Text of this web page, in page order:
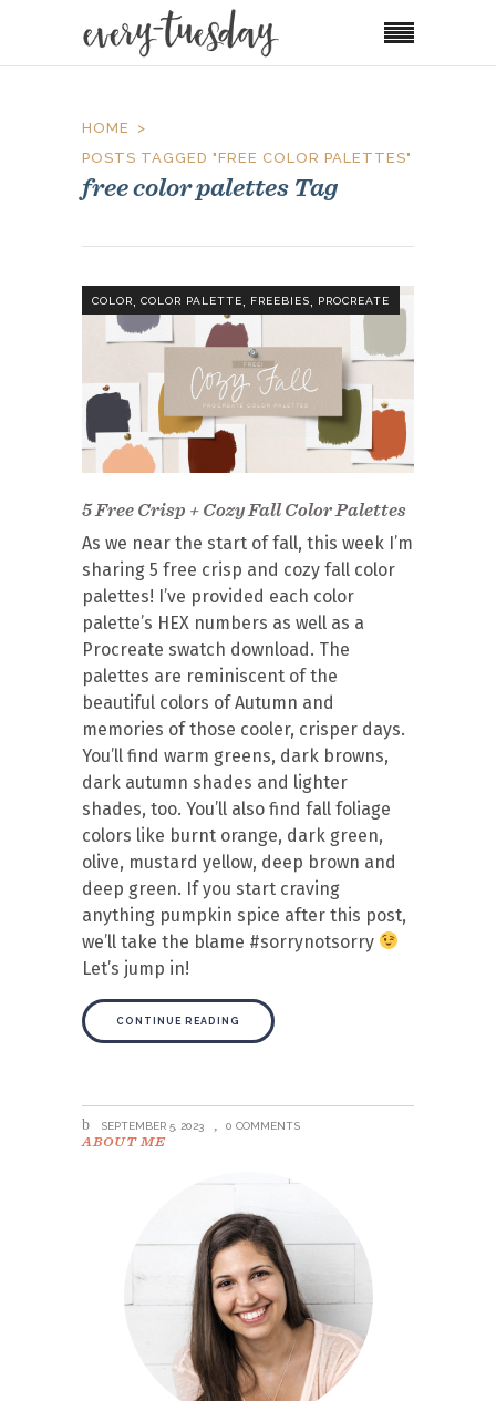
HOME
POSTS TAGGED "FREE COLOR PALETTES"
free color palettes Tag
COLOR, COLOR PALETTE, FREEBIES, PROCREATE
5 Free Crisp + Cozy Fall Color Palettes
As we near the start of fall, this week I’m
sharing 5 free crisp and cozy fall color
palettes! I’ve provided each color
palette’s HEX numbers as well as a
Procreate swatch download. The
palettes are reminiscent of the
beautiful colors of Autumn and
memories of those cooler, crisper days.
You’ll find warm greens, dark browns,
dark autumn shades and lighter
shades, too. You’ll also find fall foliage
colors like burnt orange, dark green,
olive, mustard yellow, deep brown and
deep green. If you start craving
anything pumpkin spice after this post,
we’ll take the blame #sorrynotsorry
Let’s jump in!
CONTINUE READING
SEPTEMBER 5, 2023 0 COMMENTS
ABOUT ME